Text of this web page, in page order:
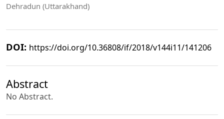
Dehradun (Uttarakhand)
DOI: https://doi.org/10.36808/if/2018/v144i11/141206
Abstract
No Abstract.